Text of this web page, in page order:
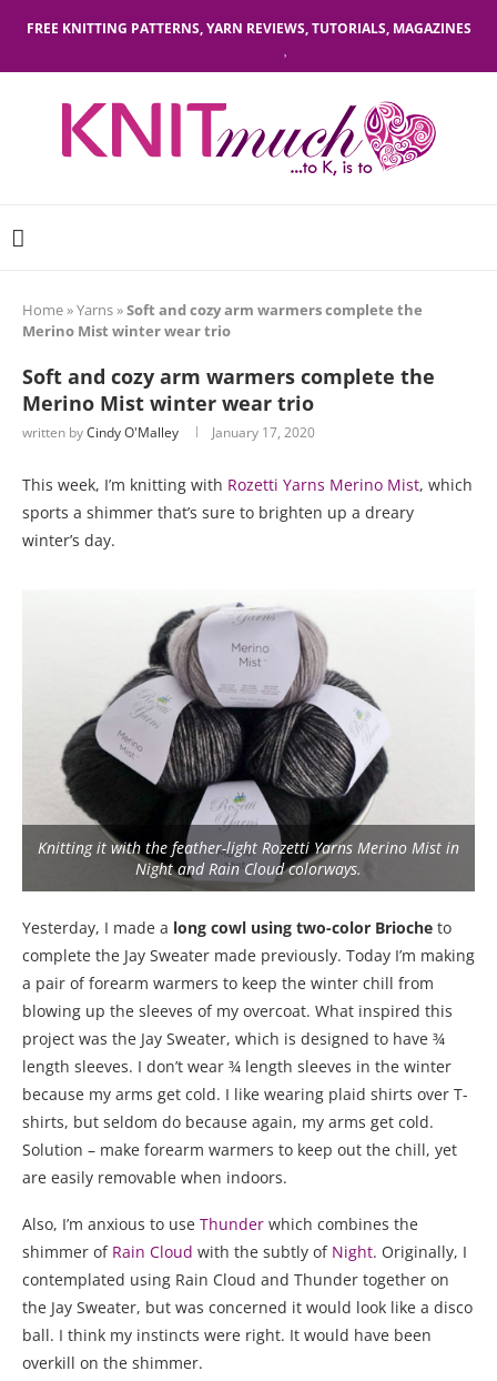
FREE KNITTING PATTERNS, YARN REVIEWS, TUTORIALS, MAGAZINES
Home»Yarns»Soft and cozy arm warmers complete the
Merino Mist winter wear trio
Soft and cozy arm warmers complete the
Merino Mist winter wear trio
written byCindy O'Malley January 17, 2020
This week, I’m knitting with Rozetti Yarns Merino Mist, which
sports a shimmer that’s sure to brighten up a dreary
winter’s day.
Knitting it with the feather-light Rozetti Yarns Merino Mist in
Night and Rain Cloud colorways.
Yesterday, I made a long cowl using two-color Brioche to
complete the Jay Sweater made previously. Today I’m making
a pair of forearm warmers to keep the winter chill from
blowing up the sleeves of my overcoat. What inspired this
project was the Jay Sweater, which is designed to have ¾
length sleeves. I don’t wear ¾ length sleeves in the winter
because my arms get cold. I like wearing plaid shirts over T-
shirts, but seldom do because again, my arms get cold.
Solution – make forearm warmers to keep out the chill, yet
are easily removable when indoors.
Also, I’m anxious to use Thunder which combines the
shimmer of Rain Cloud with the subtly of Night. Originally, I
contemplated using Rain Cloud and Thunder together on
the Jay Sweater, but was concerned it would look like a disco
ball. I think my instincts were right. It would have been
overkill on the shimmer.